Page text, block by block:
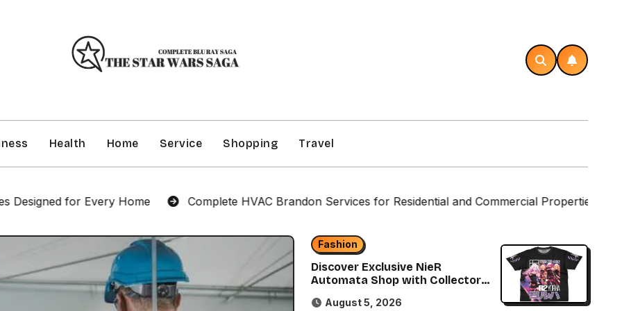
Health Home Service Shopping Travel
for Every Home Complete HVAC Brandon Services for Residential and Commercial Properties Custom
Fashion
Discover Exclusive NieR
Automata Shop with Collector
August 5, 2026